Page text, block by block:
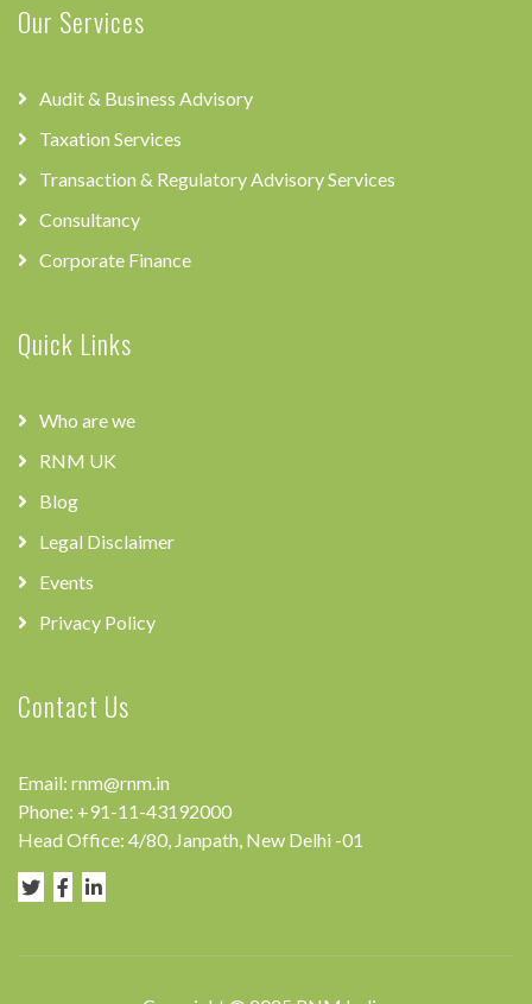
Our Services
Audit & Business Advisory
Taxation Services
Transaction & Regulatory Advisory Services
Consultancy
Corporate Finance
Quick Links
Who are we
RNM UK
Blog
Legal Disclaimer
Events
Privacy Policy
Contact Us
Email: rnm@rnm.in
Phone: +91-11-43192000
Head Office: 4/80, Janpath, New Delhi -01